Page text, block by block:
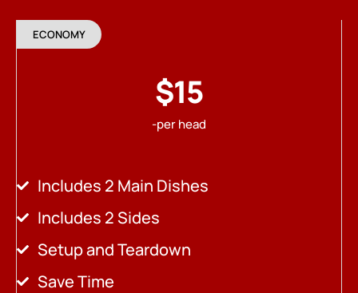
ECONOMY
$15
-per head
Includes 2 Main Dishes
Includes 2 Sides
Setup and Teardown
Save Time